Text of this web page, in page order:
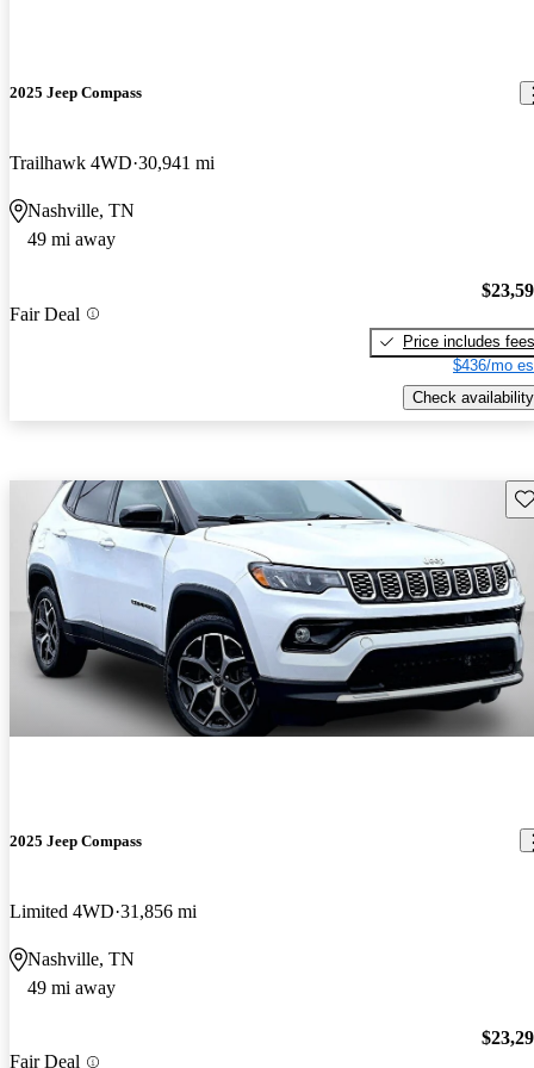
2025 Jeep Compass
Trailhawk 4WD 30,941 mi
Nashville, TN
49 mi away
Fair Deal
Price includes fees
$436/mo
Check availability
2025 Jeep Compass
Limited 4WD 31,856 mi
Nashville, TN
49 mi away
Fair Deal